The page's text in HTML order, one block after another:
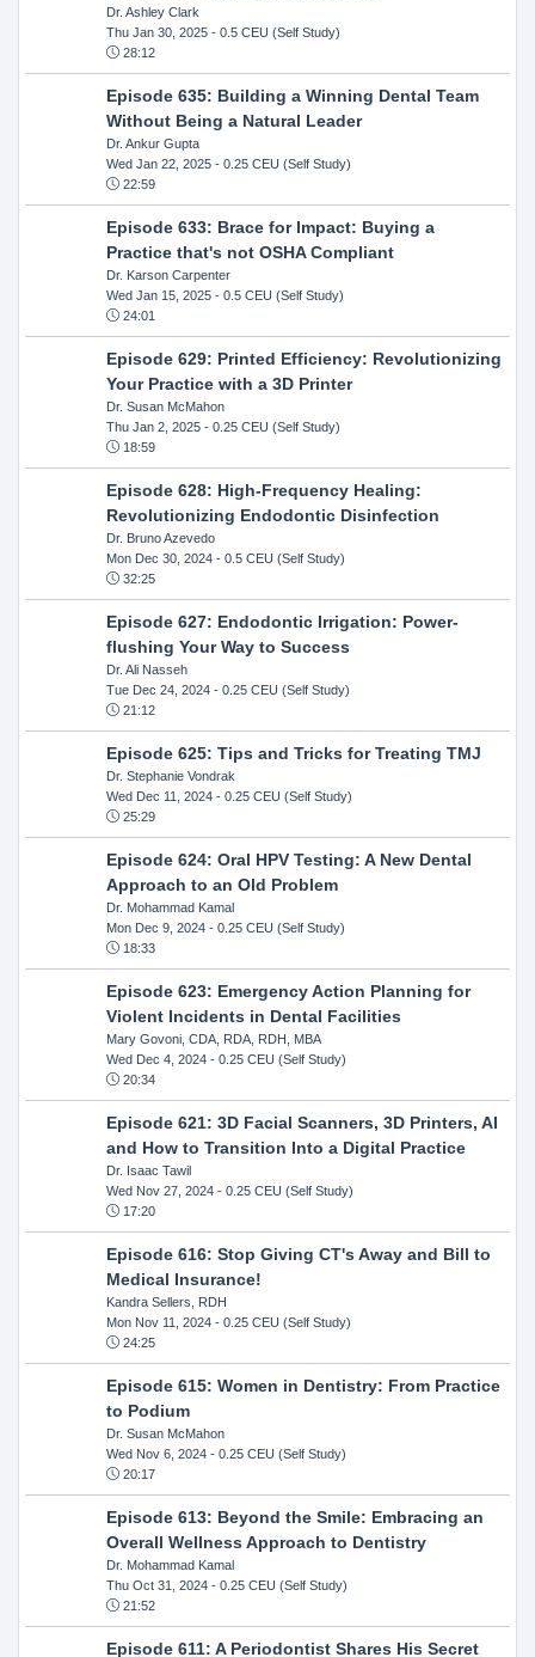
Dr. Ashley Clark
Thu Jan 30, 2025- 0.5 CEU (Self Study)
28:12
Episode 635: Building a Winning Dental Team
Without Being a Natural Leader
Dr. Ankur Gupta
Wed Jan 22, 2025- 0.25 CEU (Self Study)
22:59
Episode 633: Brace for Impact: Buying a
Practice that's not OSHA Compliant
Dr. Karson Carpenter
Wed Jan 15, 2025- 0.5 CEU (Self Study)
24:01
Episode 629: Printed Efficiency: Revolutionizing
Your Practice with a 3D Printer
Dr. Susan McMahon
Thu Jan 2, 2025- 0.25 CEU (Self Study)
18:59
Episode 628: High-Frequency Healing:
Revolutionizing Endodontic Disinfection
Dr. Bruno Azevedo
Mon Dec 30, 2024- 0.5 CEU (Self Study)
32:25
Episode 627: Endodontic Irrigation: Power-
flushing Your Way to Success
Dr. Ali Nasseh
Tue Dec 24, 2024- 0.25 CEU (Self Study)
21:12
Episode 625: Tips and Tricks for Treating TMJ
Dr. Stephanie Vondrak
Wed Dec 11, 2024- 0.25 CEU (Self Study)
25:29
Episode 624: Oral HPV Testing: A New Dental
Approach to an Old Problem
Dr. Mohammad Kamal
Mon Dec 9, 2024- 0.25 CEU (Self Study)
18:33
Episode 623: Emergency Action Planning for
Violent Incidents in Dental Facilities
Mary Govoni, CDA, RDA, RDH, MBA
Wed Dec 4, 2024- 0.25 CEU (Self Study)
20:34
Episode 621: 3D Facial Scanners, 3D Printers, AI
and How to Transition Into a Digital Practice
Dr. Isaac Tawil
Wed Nov 27, 2024- 0.25 CEU (Self Study)
17:20
Episode 616: Stop Giving CT's Away and Bill to
Medical Insurance!
Kandra Sellers, RDH
Mon Nov 11, 2024- 0.25 CEU (Self Study)
24:25
Episode 615: Women in Dentistry: From Practice
to Podium
Dr. Susan McMahon
Wed Nov 6, 2024- 0.25 CEU (Self Study)
20:17
Episode 613: Beyond the Smile: Embracing an
Overall Wellness Approach to Dentistry
Dr. Mohammad Kamal
Thu Oct 31, 2024- 0.25 CEU (Self Study)
21:52
Episode 611: A Periodontist Shares His Secret